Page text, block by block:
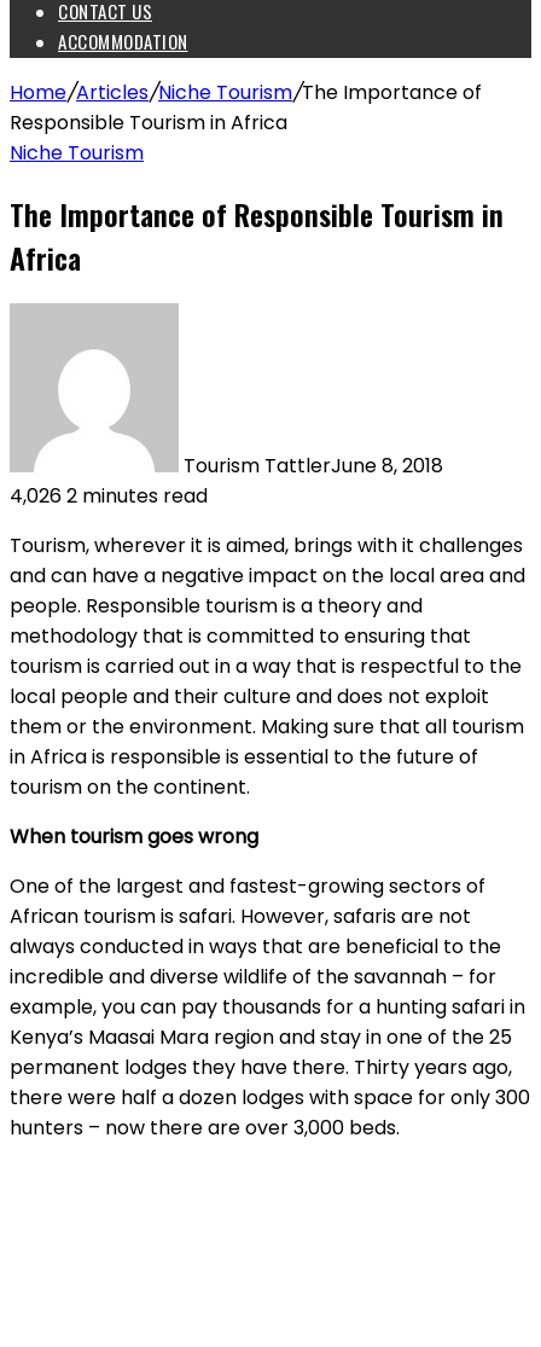
CONTACT US
ACCOMMODATION
Home/Articles/Niche Tourism/The Importance of
Responsible Tourism in Africa
Niche Tourism
The Importance of Responsible Tourism in
Africa
Tourism TattlerJune 8, 2018
4,0262 minutes read
Tourism, wherever it is aimed, brings with it challenges
and can have a negative impact on the local area and
people. Responsible tourism is a theory and
methodology that is committed to ensuring that
tourism is carried out in a way that is respectful to the
local people and their culture and does not exploit
them or the environment. Making sure that all tourism
in Africa is responsible is essential to the future of
tourism on the continent.
When tourism goes wrong
One of the largest and fastest-growing sectors of
African tourism is safari. However, safaris are not
always conducted in ways that are beneficial to the
incredible and diverse wildlife of the savannah – for
example, you can pay thousands for a hunting safari in
Kenya’s Maasai Mara region and stay in one of the 25
permanent lodges they have there. Thirty years ago,
there were half a dozen lodges with space for only 300
hunters – now there are over 3,000 beds.